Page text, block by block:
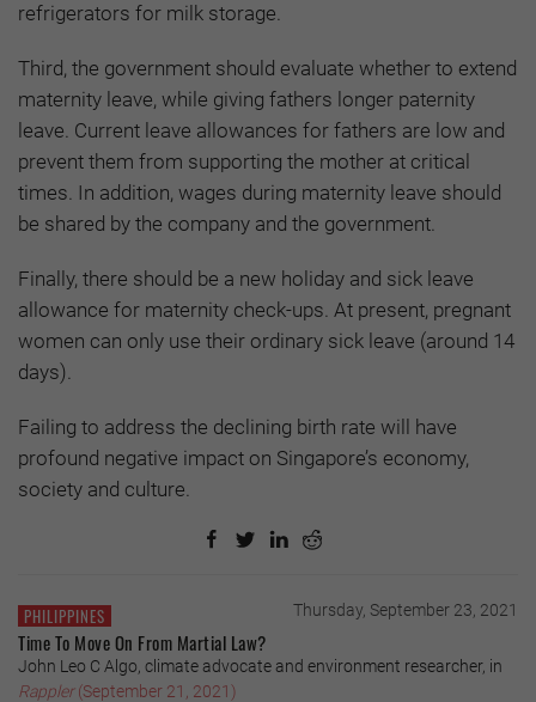
refrigerators for milk storage.
Third, the government should evaluate whether to extend
maternity leave, while giving fathers longer paternity
leave. Current leave allowances for fathers are low and
prevent them from supporting the mother at critical
times. In addition, wages during maternity leave should
be shared by the company and the government.
Finally, there should be a new holiday and sick leave
allowance for maternity check-ups. At present, pregnant
women can only use their ordinary sick leave (around 14
days).
Failing to address the declining birth rate will have
profound negative impact on Singapore’s economy,
society and culture.
PHILIPPINES Thursday, September 23, 2021
Time To Move On From Martial Law?
John Leo C Algo, climate advocate and environment researcher, in
Rappler(September 21, 2021)